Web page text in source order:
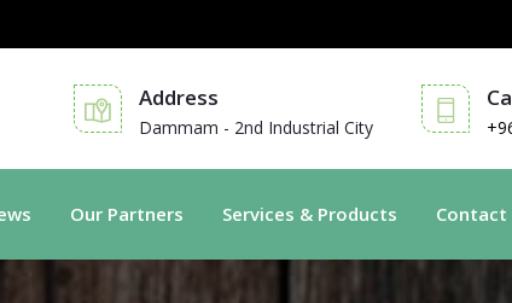
Address
Dammam - 2nd Industrial City
Our Partners Services & Products Contact